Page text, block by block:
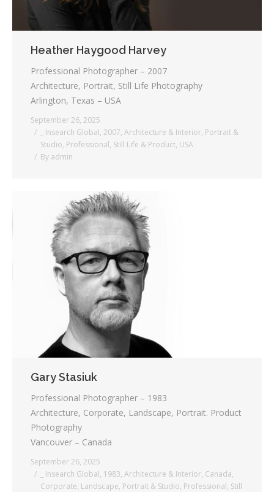
Heather Haygood Harvey
Professional Photographer – 2007
Architecture, Portrait, Still Life Photography
Arlington, Texas – USA
September 26, 2025
_ Insearch Global, 2007, Architecture & Interior, Portrait &
Studio, Professional, Still Life & Product, USA
By admin
Gary Stasiuk
Professional Photographer – 1983
Architecture, Corporate, Landscape, Portrait. Product
Photography
Vancouver – Canada
September 26, 2025
_ Insearch Global, 1983, Architecture & Interior, Canada,
Corporate, Landscape, Portrait & Studio, Professional, Still